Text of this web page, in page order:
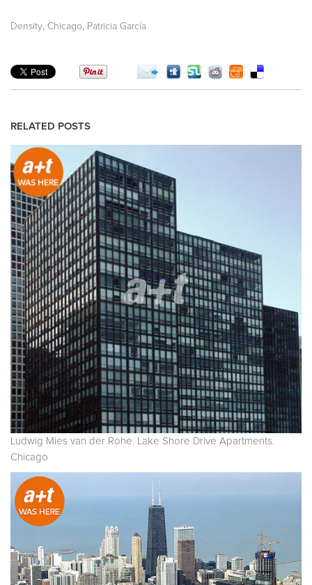
Density, Chicago, Patricia García
RELATED POSTS
Ludwig Mies van der Rohe. Lake Shore Drive Apartments.
Chicago